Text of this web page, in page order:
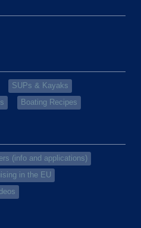
SUPs & Kayaks
Boating Recipes
(info and applications)
in the EU